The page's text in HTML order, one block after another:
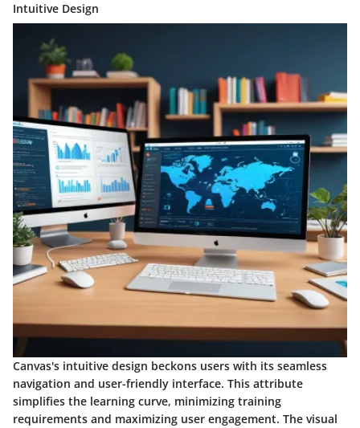
Intuitive Design
Canvas's intuitive design beckons users with its seamless
navigation and user-friendly interface. This attribute
simplifies the learning curve, minimizing training
requirements and maximizing user engagement. The visual